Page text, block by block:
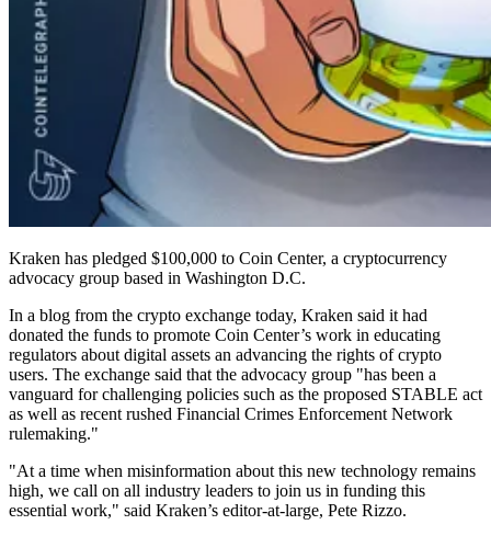
Kraken has pledged $100,000 to Coin Center, a cryptocurrency
advocacy group based in Washington D.C.
In a blog from the crypto exchange today, Kraken said it had
donated the funds to promote Coin Center’s work in educating
regulators about digital assets an advancing the rights of crypto
users. The exchange said that the advocacy group "has been a
vanguard for challenging policies such as the proposed STABLE act
as well as recent rushed Financial Crimes Enforcement Network
rulemaking."
"At a time when misinformation about this new technology remains
high, we call on all industry leaders to join us in funding this
essential work," said Kraken’s editor-at-large, Pete Rizzo.